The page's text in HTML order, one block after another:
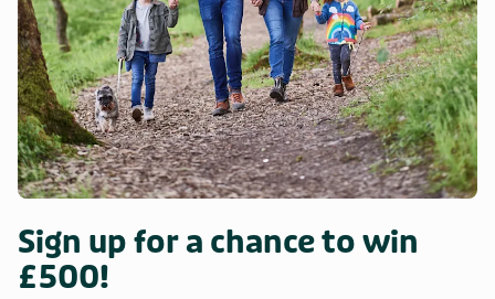
Sign up for a chance to win
£500!